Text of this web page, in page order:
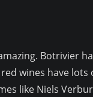
Botrivier
wines have
like Niels